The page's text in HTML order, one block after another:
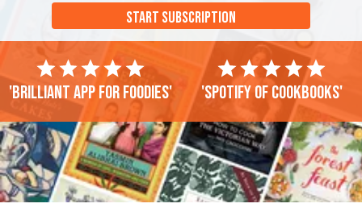
START SUBSCRIPTION
'Brilliant app for foodies' 'Spotify of cookbooks'